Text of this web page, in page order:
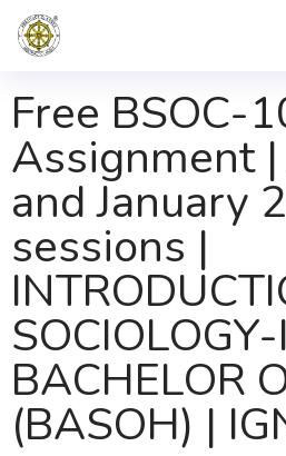
Free BSOC-
Assignment
and January
sessions |
BACHELOR
(BASOH) |